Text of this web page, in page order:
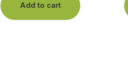
Add to cart